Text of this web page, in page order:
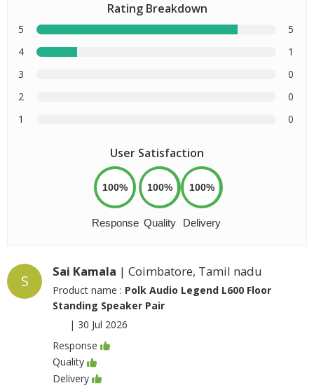
Rating Breakdown
5
5
4
1
3
0
2
0
1
0
User Satisfaction
100%
Response
100%
Quality
100%
Delivery
S
Sai Kamala | Coimbatore, Tamil nadu
Product name : Polk Audio Legend L600 Floor
Standing Speaker Pair
| 30 Jul 2026
Response
Quality
Delivery